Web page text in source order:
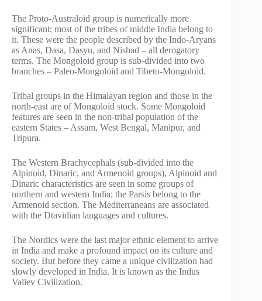
The Proto-Australoid group is numerically more
significant; most of the tribes of middle India belong to
it. These were the people described by the Indo-Aryans
as Anas, Dasa, Dasyu, and Nishad – all derogatory
terms. The Mongoloid group is sub-divided into two
branches – Paleo-Mongoloid and Tibeto-Mongoloid.
Tribal groups in the Himalayan region and those in the
north-east are of Mongoloid stock. Some Mongoloid
features are seen in the non-tribal population of the
eastern States – Assam, West Bengal, Manipur, and
Tripura.
The Western Brachycephals (sub-divided into the
Alpinoid, Dinaric, and Armenoid groups), Alpinoid and
Dinaric characteristics are seen in some groups of
northern and western India; the Parsis belong to the
Armenoid section. The Mediterraneans are associated
with the Dtavidian languages and cultures.
The Nordics were the last major ethnic element to arrive
in India and make a profound impact on its culture and
society. But before they came a unique civilization had
slowly developed in India. It is known as the Indus
Valiev Civilization.